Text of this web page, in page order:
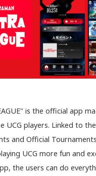
is the official app
UCG players. Linked to
and Official
UCG more fun and
the users can do